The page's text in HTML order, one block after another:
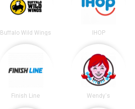
Buffalo Wild Wings IHOP
Finish Line Wendy's